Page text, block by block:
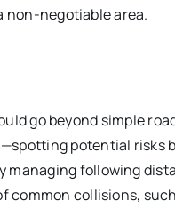
non-negotiable area.
go beyond simple
—spotting potential risks
following
common collisions,